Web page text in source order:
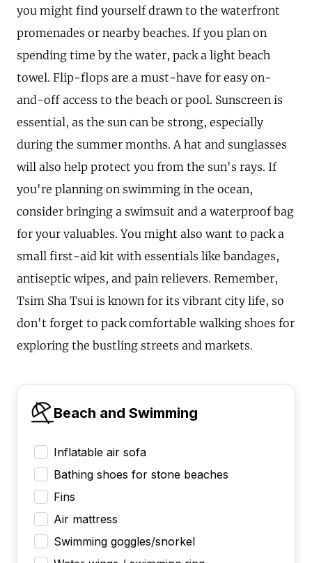
you might find yourself drawn to the waterfront
promenades or nearby beaches. If you plan on
spending time by the water, pack a light beach
towel. Flip-flops are a must-have for easy on-
and-off access to the beach or pool. Sunscreen is
essential, as the sun can be strong, especially
during the summer months. A hat and sunglasses
will also help protect you from the sun's rays. If
you're planning on swimming in the ocean,
consider bringing a swimsuit and a waterproof bag
for your valuables. You might also want to pack a
small first-aid kit with essentials like bandages,
antiseptic wipes, and pain relievers. Remember,
Tsim Sha Tsui is known for its vibrant city life, so
don't forget to pack comfortable walking shoes for
exploring the bustling streets and markets.
Beach and Swimming
Inflatable air sofa
Bathing shoes for stone beaches
Fins
Air mattress
Swimming goggles/snorkel